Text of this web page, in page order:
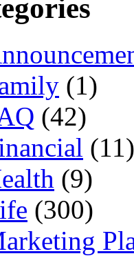
(1)
(42)
(11)
(9)
(300)